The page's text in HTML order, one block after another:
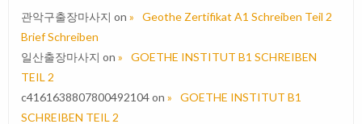
관악구출장마사지 on
Geothe Zertifikat A1 Schreiben Teil 2
Brief Schreiben
일산출장마사지 on
GOETHE INSTITUT B1 SCHREIBEN
TEIL 2
c4161638807800492104on
GOETHE INSTITUT B1
SCHREIBEN TEIL 2